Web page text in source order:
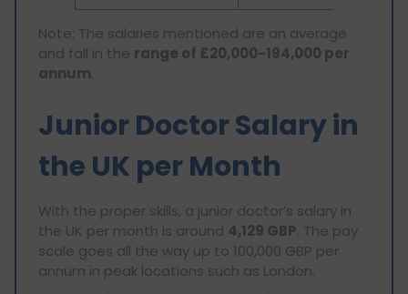
Note: The salaries mentioned are an average
and fall in the range of £20,000-194,000 per
annum.
Junior Doctor Salary in
the UK per Month
With the proper skills, a junior doctor’s salary in
the UK per month is around 4,129 GBP. The pay
scale goes all the way up to 100,000 GBP per
annum in peak locations such as London.